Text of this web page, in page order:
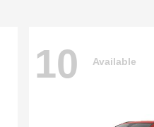
10 Available